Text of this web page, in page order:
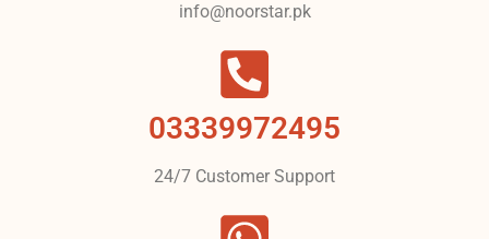
info@noorstar.pk
03339972495
24/7 Customer Support